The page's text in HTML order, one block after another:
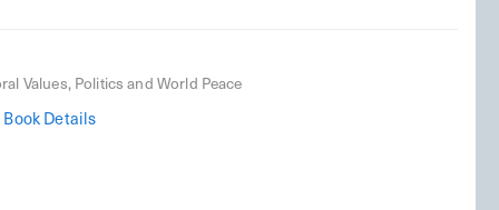
Values, Politics and World Peace
Details